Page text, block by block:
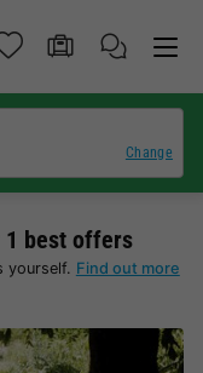
Change
1 best offers
yourself. Find out more